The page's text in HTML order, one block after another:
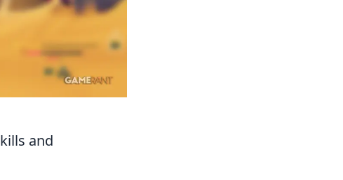
and